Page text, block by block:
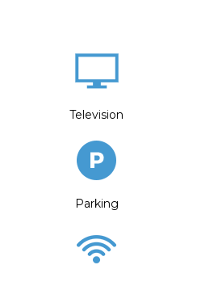
Television
Parking